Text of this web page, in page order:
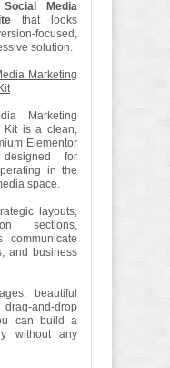
Media
that looks
focused,
solution.
Marketing
Marketing
Kit is a clean,
Elementor
for
in the
space.
layouts,
sections,
communicate
and business
beautiful
and-drop
can build a
without any